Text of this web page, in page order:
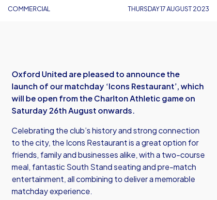
COMMERCIAL THURSDAY 17 AUGUST 2023
Oxford United are pleased to announce the
launch of our matchday ‘Icons Restaurant’, which
will be open from the Charlton Athletic game on
Saturday 26th August onwards.
Celebrating the club’s history and strong connection
to the city, the Icons Restaurant is a great option for
friends, family and businesses alike, with a two-course
meal, fantastic South Stand seating and pre-match
entertainment, all combining to deliver a memorable
matchday experience.